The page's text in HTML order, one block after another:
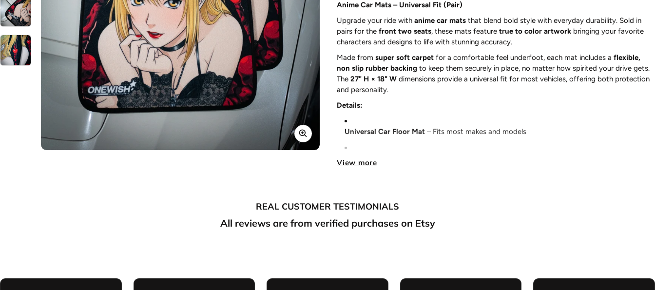
Anime Car Mats – Universal Fit (Pair)
Upgrade your ride with anime car mats that blend bold style with everyday durability. Sold in
pairs for the front two seats, these mats feature true to color artwork bringing your favorite
characters and designs to life with stunning accuracy.
Made from super soft carpet for a comfortable feel underfoot, each mat includes a flexible,
non slip rubber backing to keep them securely in place, no matter how spirited your drive gets.
The 27" H × 18" W dimensions provide a universal fit for most vehicles, offering both protection
and personality.
Details:
Universal Car Floor Mat – Fits most makes and models
True to color– Vibrant, true to color designs
Washer Machine Safe:
View more
REAL CUSTOMER TESTIMONIALS
All reviews are from verified purchases on Etsy